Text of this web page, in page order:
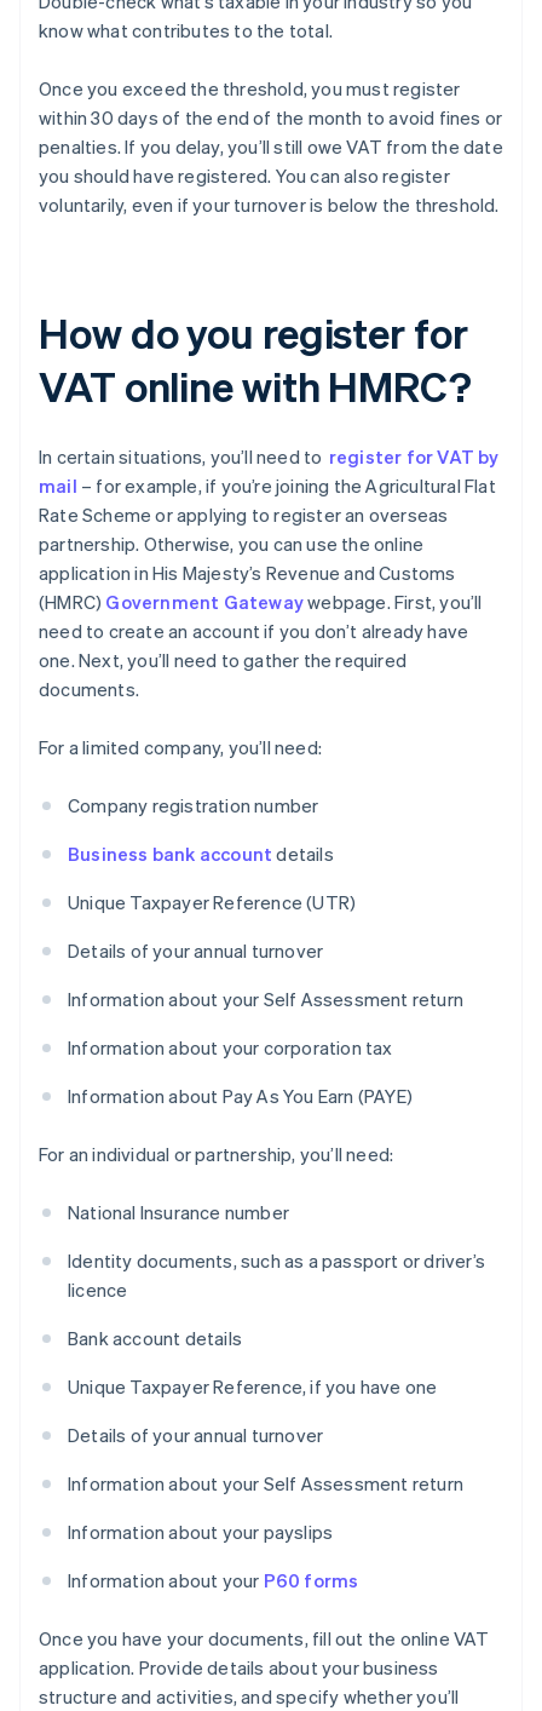
know what contributes to the total.
Once you exceed the threshold, you must register
within 30 days of the end of the month to avoid fines or
penalties. If you delay, you’ll still owe VAT from the date
you should have registered. You can also register
voluntarily, even if your turnover is below the threshold.
How do you register for
VAT online with HMRC?
In certain situations, you’ll need to register for VAT by
mail – for example, if you’re joining the Agricultural Flat
Rate Scheme or applying to register an overseas
partnership. Otherwise, you can use the online
application in His Majesty’s Revenue and Customs
(HMRC) Government Gatewaywebpage. First, you’ll
need to create an account if you don’t already have
one. Next, you’ll need to gather the required
documents.
For a limited company, you’ll need:
Company registration number
Business bank account details
Unique Taxpayer Reference (UTR)
Details of your annual turnover
Information about your Self Assessment return
Information about your corporation tax
Information about Pay As You Earn (PAYE)
For an individual or partnership, you’ll need:
National Insurance number
Identity documents, such as a passport or driver’s
licence
Bank account details
Unique Taxpayer Reference, if you have one
Details of your annual turnover
Information about your Self Assessment return
Information about your payslips
Information about your P60 forms
Once you have your documents, fill out the online VAT
application. Provide details about your business
structure and activities, and specify whether you’ll